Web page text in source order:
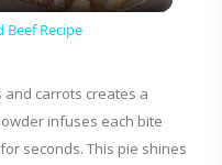
Beef Recipe
carrots creates a
infuses each bite
seconds. This pie shines